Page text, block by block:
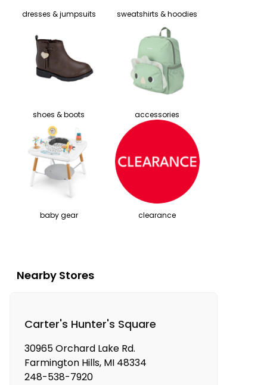
dresses & jumpsuits sweatshirts & hoodies
shoes & boots accessories
baby gear clearance
Nearby Stores
Carter's Hunter's Square
30965 Orchard Lake Rd.
Farmington Hills, MI 48334
248-538-7920